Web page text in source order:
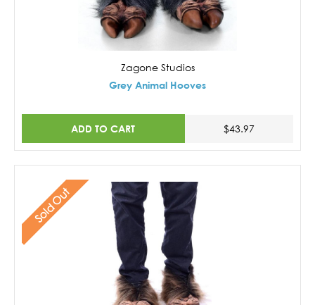
Zagone Studios
Grey Animal Hooves
ADD TO CART $43.97
Sold Out